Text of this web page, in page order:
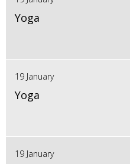
Yoga
19 January
Yoga
19 January